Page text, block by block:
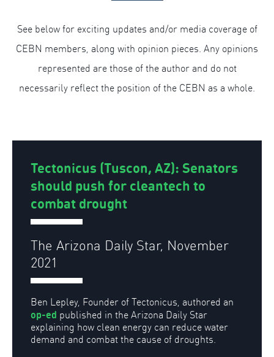
See below for exciting updates and/or media coverage of
CEBN members, along with opinion pieces. Any opinions
represented are those of the author and do not
necessarily reflect the position of the CEBN as a whole.
Tectonicus (Tuscon, AZ): Senators
should push for cleantech to
combat drought
The Arizona Daily Star, November
2021
Ben Lepley, Founder of Tectonicus, authored an
op-ed published in the Arizona Daily Star
explaining how clean energy can reduce water
demand and combat the cause of droughts.